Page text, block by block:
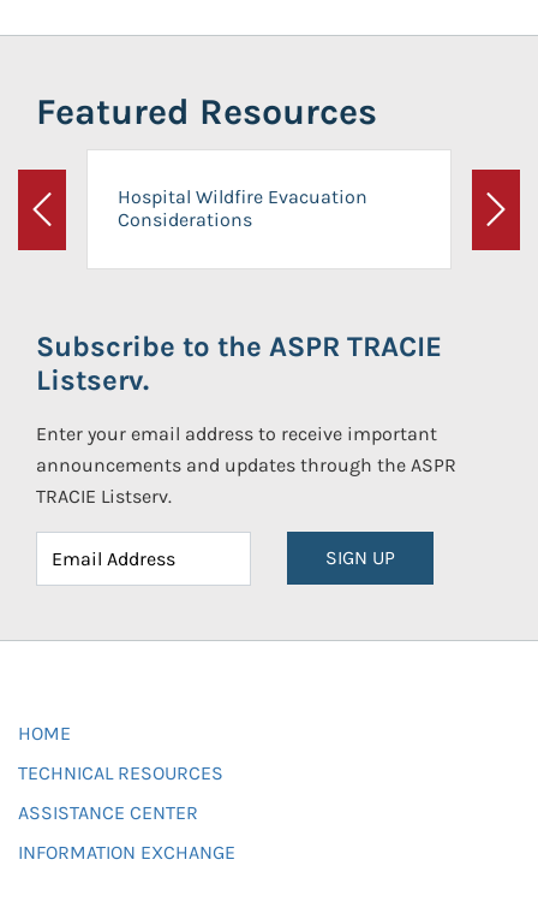
Featured Resources
Previous
Hospital Wildfire Evacuation
Considerations
Next
Subscribe to the ASPR TRACIE
Listserv.
Enter your email address to receive important
announcements and updates through the ASPR
TRACIE Listserv.
SIGN UP
HOME
TECHNICAL RESOURCES
ASSISTANCE CENTER
INFORMATION EXCHANGE